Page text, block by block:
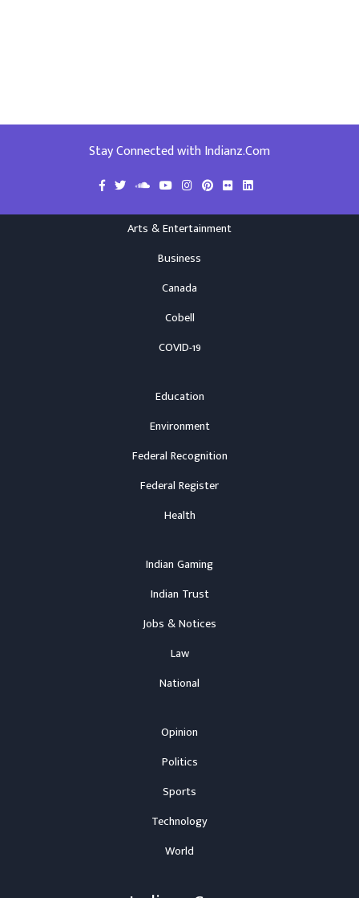
Stay Connected with Indianz.Com
Arts & Entertainment
Business
Canada
Cobell
COVID-19
Education
Environment
Federal Recognition
Federal Register
Health
Indian Gaming
Indian Trust
Jobs & Notices
Law
National
Opinion
Politics
Sports
Technology
World